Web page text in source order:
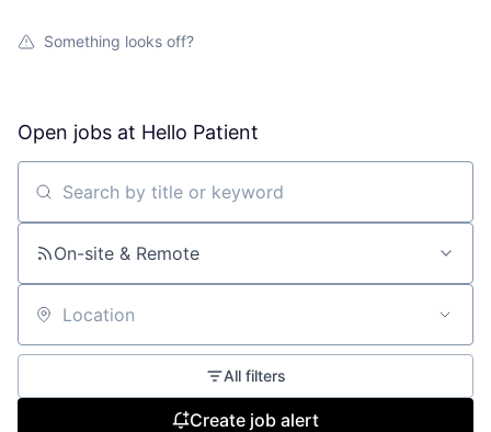
Something looks off?
Open jobs at Hello Patient
Search by title or keyword
On-site & Remote
Location
All filters
Create job alert